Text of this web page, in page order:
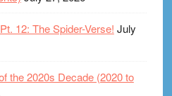
12: The Spider-Verse! July
the 2020s Decade (2020 to